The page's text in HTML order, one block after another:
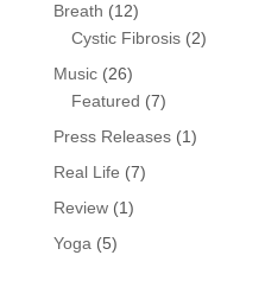
Breath (12)
Cystic Fibrosis(2)
Music(26)
Featured (7)
Press Releases(1)
Real Life (7)
Review(1)
Yoga(5)